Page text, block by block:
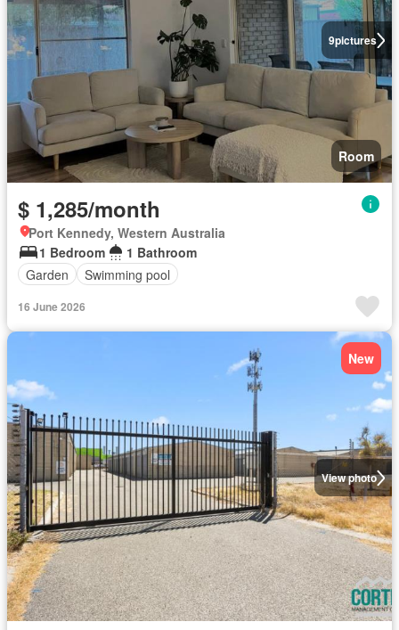
9pictures
Room
$ 1,285/month
Port Kennedy, Western Australia
1 Bedroom
1 Bathroom
Garden
Swimming pool
16 June 2026
View photo
New